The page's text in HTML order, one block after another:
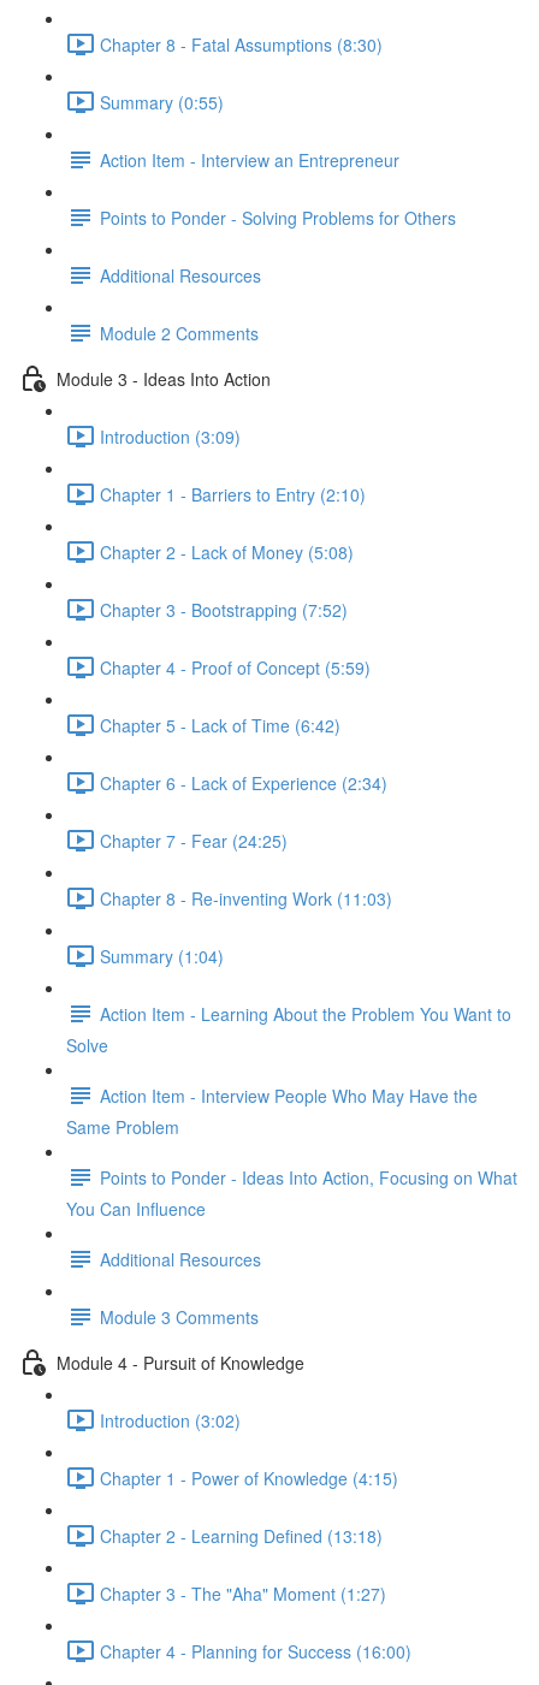
Chapter 8 - Fatal Assumptions (8:30)
Summary (0:55)
Action Item - Interview an Entrepreneur
Points to Ponder - Solving Problems for Others
Additional Resources
Module 2 Comments
Module 3 - Ideas Into Action
Introduction (3:09)
Chapter 1 - Barriers to Entry (2:10)
Chapter 2 - Lack of Money (5:08)
Chapter 3 - Bootstrapping (7:52)
Chapter 4 - Proof of Concept (5:59)
Chapter 5 - Lack of Time (6:42)
Chapter 6 - Lack of Experience (2:34)
Chapter 7 - Fear (24:25)
Chapter 8 - Re-inventing Work (11:03)
Summary (1:04)
Action Item - Learning About the Problem You Want to
Solve
Action Item - Interview People Who May Have the
Same Problem
Points to Ponder - Ideas Into Action, Focusing on What
You Can Influence
Additional Resources
Module 3 Comments
Module 4 - Pursuit of Knowledge
Introduction (3:02)
Chapter 1 - Power of Knowledge (4:15)
Chapter 2 - Learning Defined (13:18)
Chapter 3 - The "Aha" Moment (1:27)
Chapter 4 - Planning for Success (16:00)